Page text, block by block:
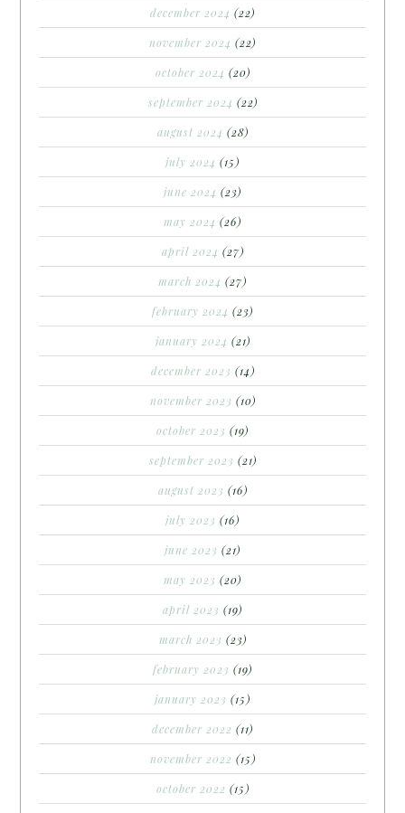
december 2024 (22)
november 2024 (22)
october 2024 (20)
september 2024 (22)
august 2024 (28)
july 2024 (15)
june 2024 (23)
may 2024 (26)
april 2024 (27)
march 2024 (27)
february 2024 (23)
january 2024 (21)
december 2023 (14)
november 2023 (10)
october 2023 (19)
september 2023 (21)
august 2023 (16)
july 2023 (16)
june 2023 (21)
may 2023 (20)
april 2023 (19)
march 2023 (23)
february 2023 (19)
january 2023 (15)
december 2022 (11)
november 2022 (15)
october 2022 (15)